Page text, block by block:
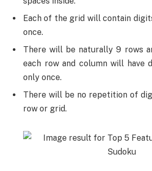
Each of the grid will contain
once.
There will be naturally 9 rows
each row and column will have
only once.
There will be no repetition of
row or grid.